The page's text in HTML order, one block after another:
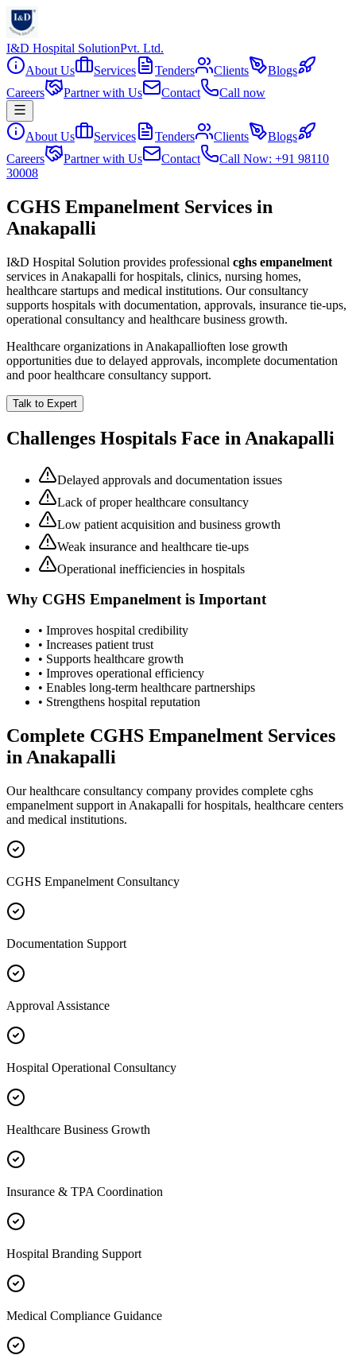
I&D Hospital SolutionPvt. Ltd.
About Us
Services Tenders Clients
Blogs
Careers
Partner with Us Contact Call now
About Us Services Tenders Clients
Blogs
Careers
Partner with Us Contact
Call Now: +91 98110
30008
CGHS Empanelment Services in
Anakapalli
I&D Hospital Solution provides professional cghs empanelment
services in Anakapalli for hospitals, clinics, nursing homes,
healthcare startups and medical institutions. Our consultancy
supports hospitals with documentation, approvals, insurance tie-ups,
operational consultancy and healthcare business growth.
Healthcare organizations in Anakapallioften lose growth
opportunities due to delayed approvals, incomplete documentation
and poor healthcare consultancy support.
Talk to Expert
Challenges Hospitals Face in Anakapalli
Delayed approvals and documentation issues
Lack of proper healthcare consultancy
Low patient acquisition and business growth
Weak insurance and healthcare tie-ups
Operational inefficiencies in hospitals
Why CGHS Empanelmentis Important
• Improves hospital credibility
• Increases patient trust
• Supports healthcare growth
• Improves operational efficiency
• Enables long-term healthcare partnerships
• Strengthens hospital reputation
Complete CGHS Empanelment Services
in Anakapalli
Our healthcare consultancy company provides complete cghs
empanelment support in Anakapalli for hospitals, healthcare centers
and medical institutions.
CGHS Empanelment Consultancy
Documentation Support
Approval Assistance
Hospital Operational Consultancy
Healthcare Business Growth
Insurance & TPA Coordination
Hospital Branding Support
Medical Compliance Guidance